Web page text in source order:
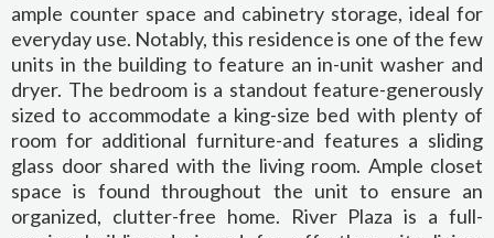
ample counter space and cabinetry storage, ideal for
everyday use. Notably, this residence is one of the few
units in the building to feature an in-unit washer and
dryer. The bedroom is a standout feature-generously
sized to accommodate a king-size bed with plenty of
room for additional furniture-and features a sliding
glass door shared with the living room. Ample closet
space is found throughout the unit to ensure an
organized, clutter-free home. River Plaza is a full-